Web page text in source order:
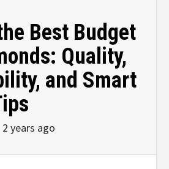
Best Budget
Quality,
and Smart
2 years ago